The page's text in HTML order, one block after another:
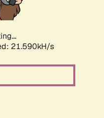
21.590kH/s